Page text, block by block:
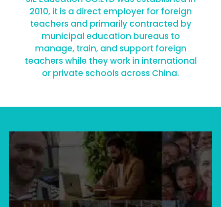
2010, it is a direct employer for foreign
teachers and primarily contracted by
municipal education bureaus to
manage, train, and support foreign
teachers while they work in international
or private schools across China.